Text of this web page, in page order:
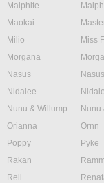
Malphite
Maokai
Milio
Miss
Morgana
Nasus
Nasus
Nidalee
Nunu & Willump
Nunu
Orianna
Ornn
Poppy
Pyke
Rakan
Rell